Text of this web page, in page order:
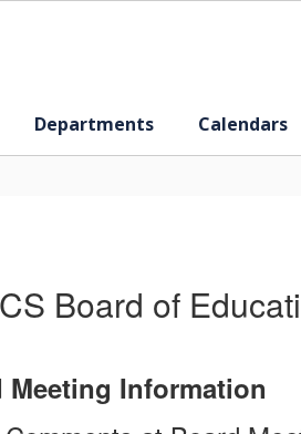
Departments Calendars
Board of
Meeting Information